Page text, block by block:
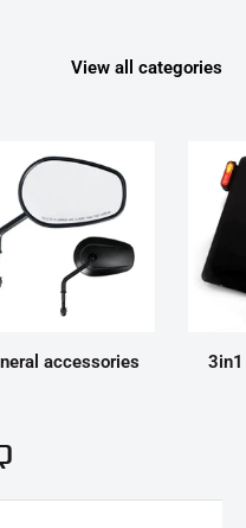
View all categories
accessories